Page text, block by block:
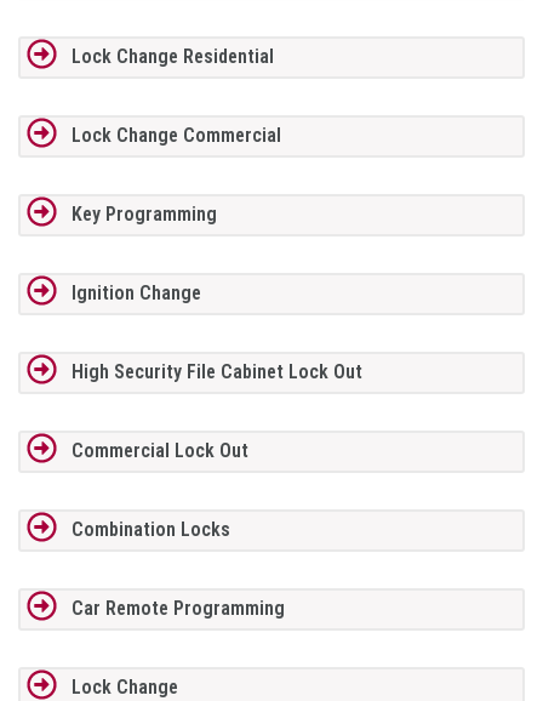
Lock Change Residential
Lock Change Commercial
Key Programming
Ignition Change
High Security File Cabinet Lock Out
Commercial Lock Out
Combination Locks
Car Remote Programming
Lock Change